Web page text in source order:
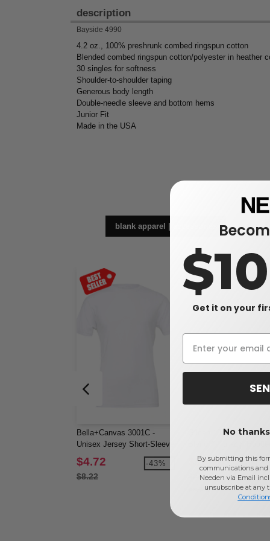
description
Bayside 4990
4.2 oz., 100% preshrunk combed ringspun cotton
Blended combed ringspun cotton/polyester in heather
30 singles for softness
Shoulder-to-shoulder taping
Generous body length
Double-needle sleeve and bottom hems
Junior Fit
Made in the USA
blank apparel | accessories
Bella+Canvas 3001C -
Unisex Jersey Short-Sleeve
T-Shirt
$4.72
$8.22
-43%
Gildan 18600 - Heavy
Sweatshirt
$16.95
$27.14
-
Get it on your
No
By submitting this
communications and
Needen via Email
unsubscribe at any